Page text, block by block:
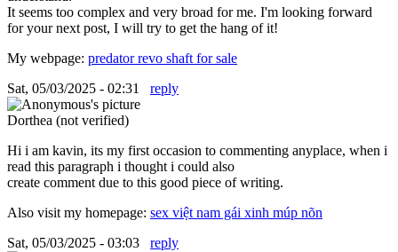
It seems too complex and very broad for me. I'm looking forward
for your next post, I will try to get the hang of it!
My webpage: predator revo shaft for sale
Sat, 05/03/2025 - 02:31
reply
Dorthea (not verified)
Hi i am kavin, its my first occasion to commenting anyplace, when i
read this paragraph i thought i could also
create comment due to this good piece of writing.
Also visit my homepage: sex việt nam gái xinh múp nõn
Sat, 05/03/2025 - 03:03
reply